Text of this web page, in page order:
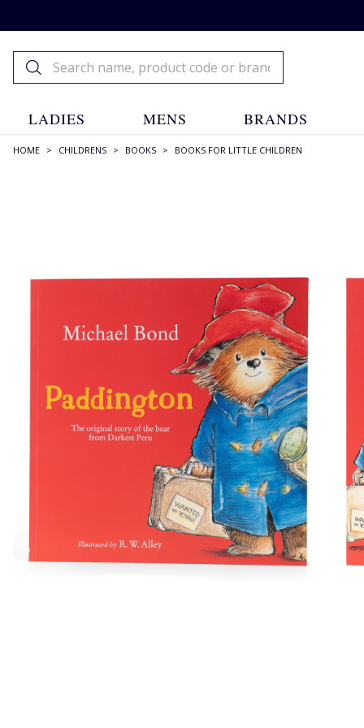
LADIES MENS BRANDS
HOME > CHILDRENS > BOOKS > BOOKS FOR LITTLE CHILDREN